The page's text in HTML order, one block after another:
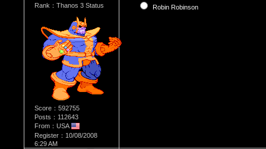
Rank：Thanos 3 Status
Score：592755
Posts：112643
From：USA
Register：10/08/2008
6:29 AM
Robin Robinson